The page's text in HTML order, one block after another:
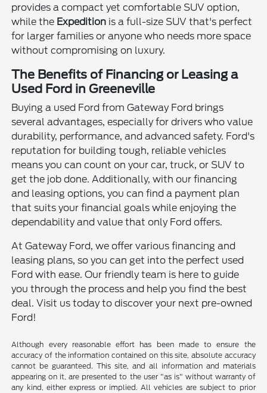
provides a compact yet comfortable SUV option,
while the Expedition is a full-size SUV that's perfect
for larger families or anyone who needs more space
without compromising on luxury.
The Benefits of Financing or Leasing a
Used Ford in Greeneville
Buying a used Ford from Gateway Ford brings
several advantages, especially for drivers who value
durability, performance, and advanced safety. Ford's
reputation for building tough, reliable vehicles
means you can count on your car, truck, or SUV to
get the job done. Additionally, with our financing
and leasing options, you can find a payment plan
that suits your financial goals while enjoying the
dependability and value that only Ford offers.
At Gateway Ford, we offer various financing and
leasing plans, so you can get into the perfect used
Ford with ease. Our friendly team is here to guide
you through the process and help you find the best
deal. Visit us today to discover your next pre-owned
Ford!
Although every reasonable effort has been made to ensure the
accuracy of the information contained on this site, absolute accuracy
cannot be guaranteed. This site, and all information and materials
appearing on it, are presented to the user "as is" without warranty of
any kind, either express or implied. All vehicles are subject to prior